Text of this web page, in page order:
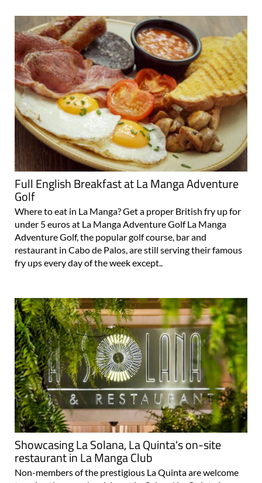
Full English Breakfast at La Manga Adventure
Golf
Where to eat in La Manga? Get a proper British fry up for
under 5 euros at La Manga Adventure Golf La Manga
Adventure Golf, the popular golf course, bar and
restaurant in Cabo de Palos, are still serving their famous
fry ups every day of the week except..
Showcasing La Solana, La Quinta's on-site
restaurant in La Manga Club
Non-members of the prestigious La Quinta are welcome
to enjoy the superb cuisine at La Solana! La Quinta is
renowned at La Manga Club and indeed throughout the